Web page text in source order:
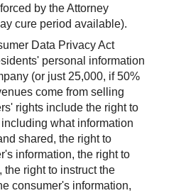
by the Attorney
cure period available).
Data Privacy Act
personal information
(or just 25,000, if 50%
come from selling
rights include the right to
what information
shared, the right to
information, the right to
right to instruct the
consumer's information,